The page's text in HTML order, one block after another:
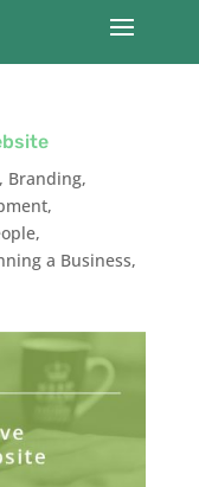
Branding,
,
,
a Business,